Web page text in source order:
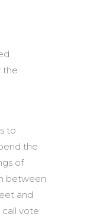
the
to
the
of
between
and
vote: